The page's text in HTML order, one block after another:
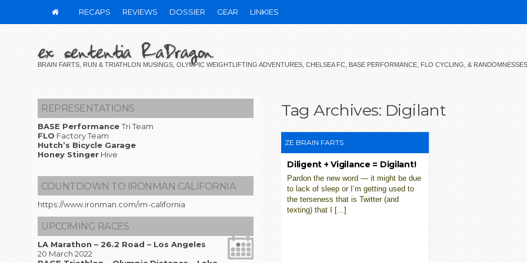
RECAPS REVIEWS DOSSIER GEAR LINKIES
ex sententia RaDragon
BRAIN FARTS, RUN & TRIATHLON MUSINGS, OLYMPIC WEIGHTLIFTING ADVENTURES, CHELSEA FC, BASE PERFORMANCE, FLO CYCLING, &
Tag Archives: Digilant
ZE BRAIN FARTS
Diligent + Vigilance = Digilant!
Pardon the new word — it might be due
to lack of sleep or I’m getting used to
the terseness that is Twitter (and
texting) that I [...]
REPRESENTATIONS
BASE PerformanceTri Team
FLO Factory Team
Hutch’s Bicycle Garage
Honey StingerHive
COUNTDOWN TO IRONMAN CALIFORNIA
https://www.ironman.com/im-california
UPCOMING RACES
LA Marathon – 26.2 Road – Los Angeles
20 March 2022